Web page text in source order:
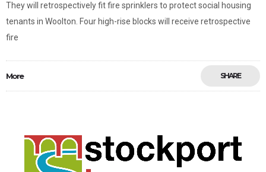
They will retrospectively fit fire sprinklers to protect social housing
tenants in Woolton. Four high-rise blocks will receive retrospective
fire
More SHARE